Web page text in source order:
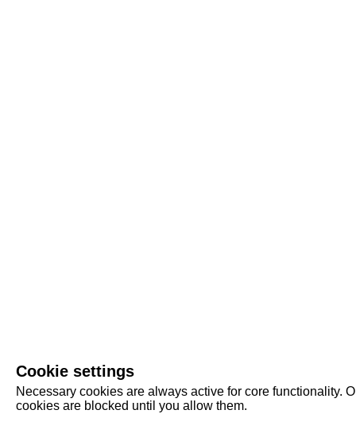
Cookie settings
Necessary cookies are always active for core functionality.
cookies are blocked until you allow them.